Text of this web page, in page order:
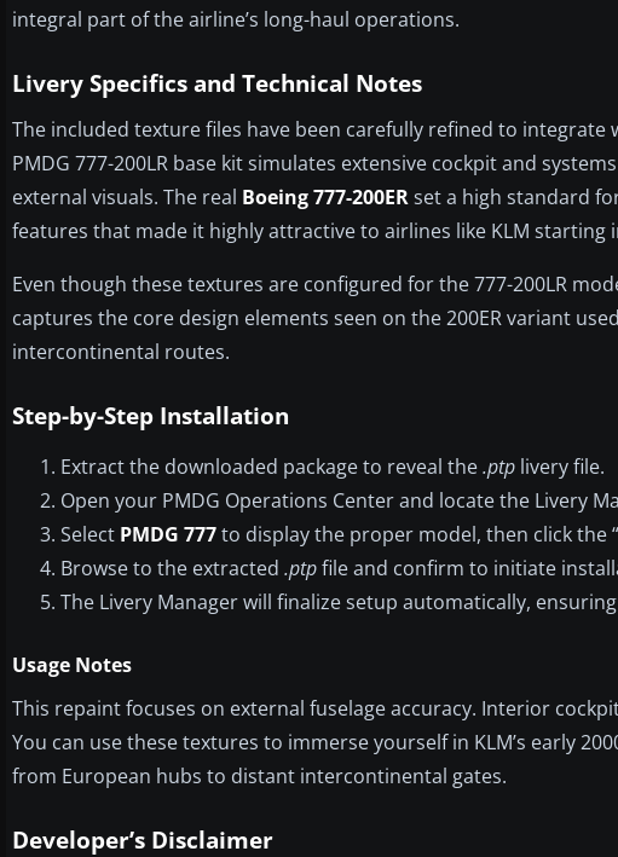
integral part of the airline’s long-haul operations.
Livery Specifics and Technical Notes
The included texture files have been carefully refined to integrate
PMDG 777-200LR base kit simulates extensive cockpit and
external visuals. The real Boeing 777-200ERset a high standard
features that made it highly attractive to airlines like KLM starting
Even though these textures are configured for the 777-200LR
captures the core design elements seen on the 200ER variant
intercontinental routes.
Step-by-Step Installation
Extract the downloaded package to reveal the.ptp livery file.
Open your PMDG Operations Center and locate the Livery
Select PMDG 777to display the proper model, then click the
Browse to the extracted .ptpfile and confirm to initiate
The Livery Manager will finalize setup automatically,
Usage Notes
This repaint focuses on external fuselage accuracy. Interior
You can use these textures to immerse yourself in KLM’s early
from European hubs to distant intercontinental gates.
Developer’s Disclaimer